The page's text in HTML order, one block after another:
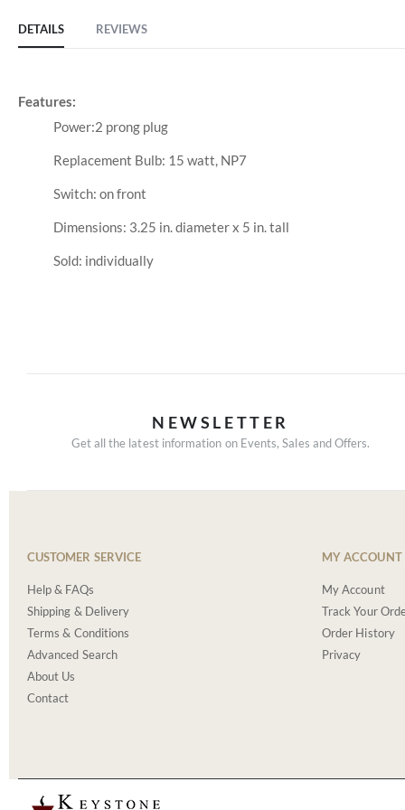
DETAILS
Features:
Power:2 prong plug
Replacement Bulb: 15 watt, NP7
Switch: on front
Dimensions: 3.25 in. diameter x 5 in. tall
Sold: individually
REVIEWS
NEWSLETTER
Get all the latest information on Events, Sales and Offers.
CUSTOMER SERVICE
Help & FAQs
Shipping & Delivery
Terms & Conditions
Advanced Search
About Us
Contact
MY ACCOUNT
My Account
Track Your
Order History
Privacy